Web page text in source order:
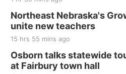
Thu, Aug 20
BINGO at The
The Mechanical Room
Fri, Aug 21
250th Trivia Night
Tall Tree Tastings Tall
Northeast Nebraska's
unite new teachers
15 hrs 55 mins ago
Osborn talks statewide
at Fairbury town hall